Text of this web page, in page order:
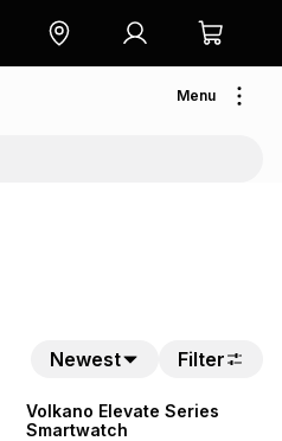
Menu
Newest Filter
Volkano Elevate Series
Smartwatch